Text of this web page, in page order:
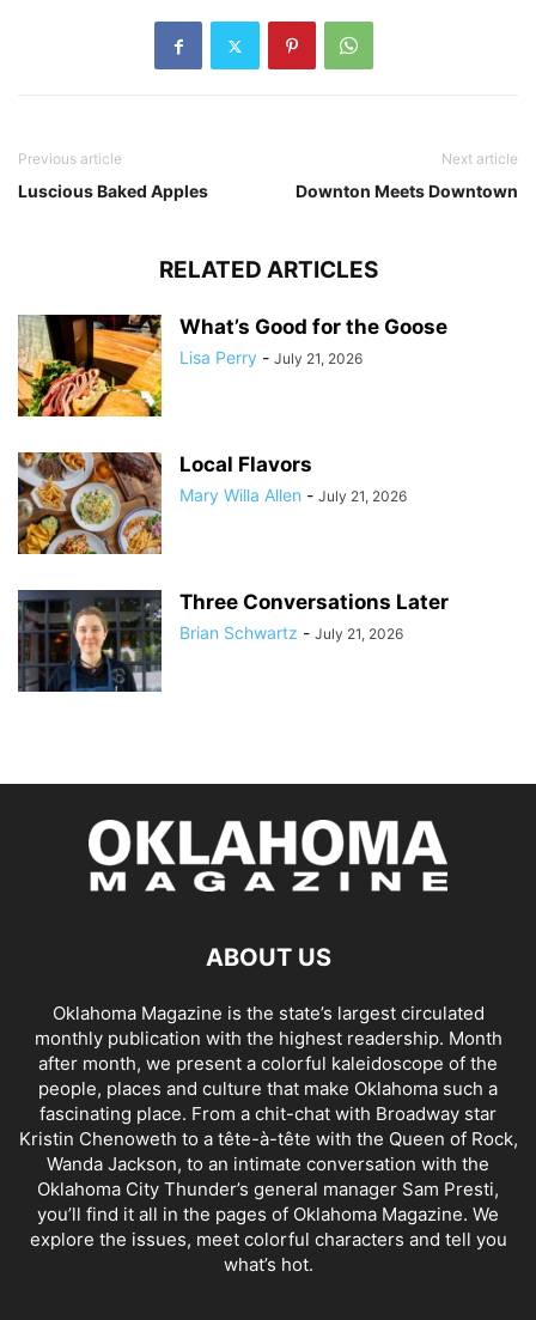
Previous article
Luscious Baked Apples
Next article
Downton Meets Downtown
RELATED ARTICLES
What’s Good for the Goose
Lisa Perry - July 21, 2026
Local Flavors
Mary Willa Allen - July 21, 2026
Three Conversations Later
Brian Schwartz - July 21, 2026
ABOUT US
Oklahoma Magazine is the state’s largest circulated
monthly publication with the highest readership. Month
after month, we present a colorful kaleidoscope of the
people, places and culture that make Oklahoma such a
fascinating place. From a chit-chat with Broadway star
Kristin Chenoweth to a tête-à-tête with the Queen of Rock,
Wanda Jackson, to an intimate conversation with the
Oklahoma City Thunder’s general manager Sam Presti,
you’ll find it all in the pages of Oklahoma Magazine. We
explore the issues, meet colorful characters and tell you
what’s hot.